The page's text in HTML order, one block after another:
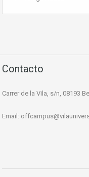
Contacto
Carrer de la Vila, s/n, 08193
Email: